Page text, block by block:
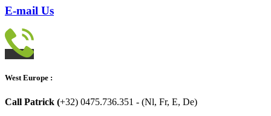
E-mail Us
West Europe :
Call Patrick (+32) 0475.736.351 - (Nl, Fr, E, De)